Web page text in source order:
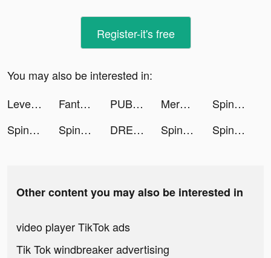
Register-it's free
You may also be interested in:
Level Shoes - ليفيل شوز tiktok ads
Fantasy Stylist tiktok ads PUBG MOBILE tiktok ads Merge Mansion tiktok ads
Spinner Clicker tiktok ads
Spinner Clicker tiktok ads
Spinner Clicker tiktok ads DRESSY ONLINE バイヤー&デザイナー tiktok ads Spinner Clicker tiktok ads Spinner Clicker tiktok ads
Other content you may also be interested in
video player TikTok ads
Tik Tok windbreaker advertising